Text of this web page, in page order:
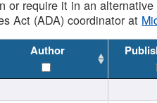
or require it in an
Act (ADA) coordinator at
Author